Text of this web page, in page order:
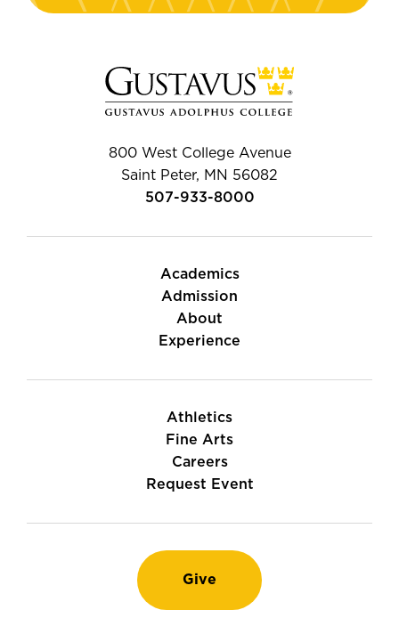
800 West College Avenue
Saint Peter, MN 56082
507-933-8000
Academics
Admission
About
Experience
Athletics
Fine Arts
Careers
Request Event
Give